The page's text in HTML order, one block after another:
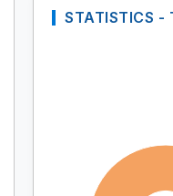
STATISTICS -